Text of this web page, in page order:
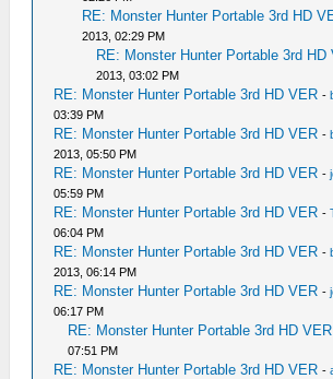
RE: Monster Hunter Portable 3rd HD
2013, 02:29 PM
RE: Monster Hunter Portable 3rd HD
2013, 03:02 PM
RE: Monster Hunter Portable 3rd HD VER -
03:39 PM
RE: Monster Hunter Portable 3rd HD VER -
2013, 05:50 PM
RE: Monster Hunter Portable 3rd HD VER -
05:59 PM
RE: Monster Hunter Portable 3rd HD VER -
06:04 PM
RE: Monster Hunter Portable 3rd HD VER -
2013, 06:14 PM
RE: Monster Hunter Portable 3rd HD VER -
06:17 PM
RE: Monster Hunter Portable 3rd HD VER
07:51 PM
RE: Monster Hunter Portable 3rd HD VER -